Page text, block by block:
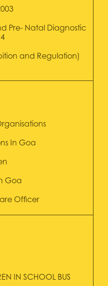
Pre- Natal Diagnostic
and Regulation)
In Goa
Goa
Officer
IN SCHOOL BUS